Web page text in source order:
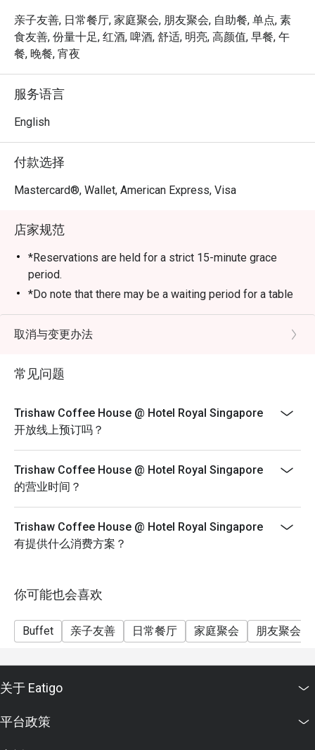
亲子友善, 日常餐厅, 家庭聚会, 朋友聚会, 自助餐, 单点, 素
食友善, 份量十足, 红酒, 啤酒, 舒适, 明亮, 高颜值, 早餐, 午
餐, 晚餐, 宵夜
服务语言
English
付款选择
Mastercard®, Wallet, American Express, Visa
店家规范
*Reservations are held for a strict 15-minute grace
period.
*Do note that there may be a waiting period for a table
during peak hours and seating preference is subject to
the restaurant’s discretion.
check the bill to ensure that it is accurate before
payment.
User Policy
(https://eatigo.com/sg/singapore/en/fair-user-policy).
取消与变更办法
常见问题
Trishaw Coffee House @ Hotel Royal Singapore
开放线上预订吗？
Trishaw Coffee House @ Hotel Royal Singapore
的营业时间？
Trishaw Coffee House @ Hotel Royal Singapore
有提供什么消费方案？
你可能也会喜欢
Buffet 亲子友善 日常餐厅 家庭聚会 朋友聚会
关于 Eatigo
平台政策